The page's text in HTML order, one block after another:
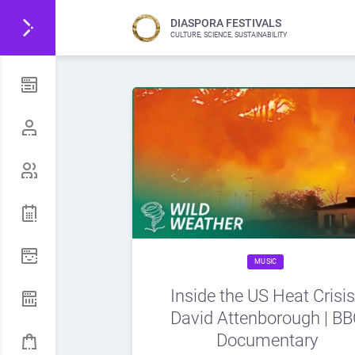
DIASPORA FESTIVALS
CULTURE, SCIENCE, SUSTAINABILITY
MUSIC
Inside the US Heat
David Attenborough |
Documentary